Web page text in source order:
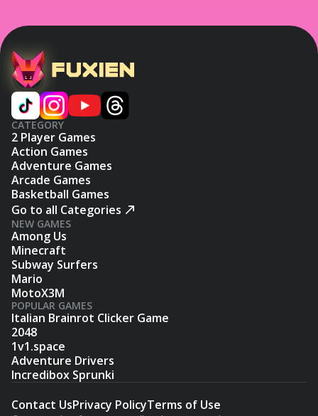
CATEGORY
2 Player Games
Action Games
Adventure Games
Arcade Games
Basketball Games
Go to all Categories
NEW GAMES
Among Us
Minecraft
Subway Surfers
Mario
MotoX3M
POPULAR GAMES
Italian Brainrot Clicker Game
2048
1v1.space
Adventure Drivers
Incredibox Sprunki
Contact UsPrivacy PolicyTerms of Use